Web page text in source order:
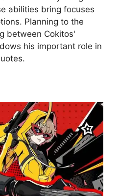
abilities bring focuses
Planning to the
between Cokitos'
his important role in